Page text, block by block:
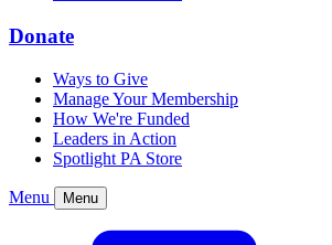
Donate
Ways to Give
Manage Your Membership
How We're Funded
Leaders in Action
Spotlight PA Store
Menu Menu